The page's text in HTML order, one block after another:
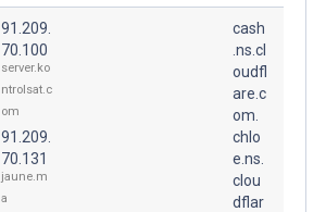
91.209.
70.100
server.ko
ntrolsat.c
om
91.209.
70.131
jaune.m
a
cash
.ns.cl
oudfl
are.c
om.
chlo
e.ns.
clou
dflar